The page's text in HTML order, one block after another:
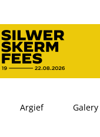
Argief Galery